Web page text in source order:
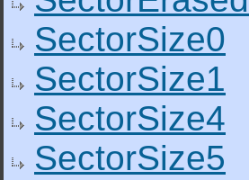
SectorSize0
SectorSize1
SectorSize4
SectorSize5